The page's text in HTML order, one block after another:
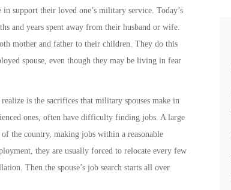
support their loved one’s military service. Today’s
and years spent away from their husband or wife.
mother and father to their children. They do this
spouse, even though they may be living in fear
is the sacrifices that military spouses make in
ones, often have difficulty finding jobs. A large
the country, making jobs within a reasonable
they are usually forced to relocate every few
Then the spouse’s job search starts all over